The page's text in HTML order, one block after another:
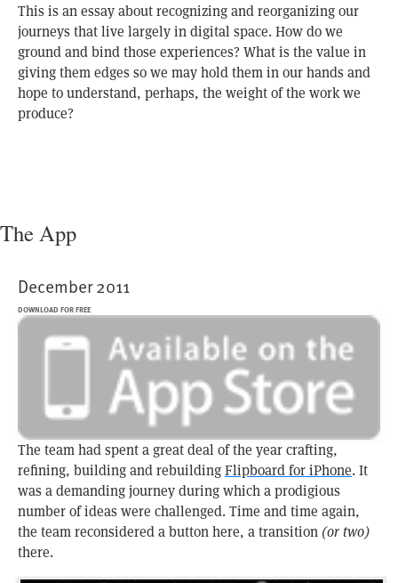
This is an essay about recognizing and reorganizing our
journeys that live largely in digital space. How do we
ground and bind those experiences? What is the value in
giving them edges so we may hold them in our hands and
hope to understand, perhaps, the weight of the work we
produce?
The App
December 2011
DOWNLOAD FOR FREE
The team had spent a great deal of the year crafting,
refining, building and rebuildingFlipboard for iPhone. It
was a demanding journey during which a prodigious
number of ideas were challenged. Time and time again,
the team reconsidered a button here, a transition (or two)
there.